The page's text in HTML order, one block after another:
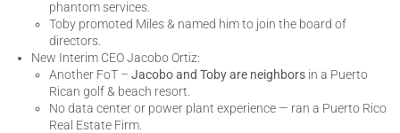
phantom services.
Toby promoted Miles & named him to join the board of
directors.
New Interim CEO Jacobo Ortiz:
Another FoT – Jacobo and Toby are neighbors in a Puerto
Rican golf & beach resort.
No data center or power plant experience — ran a Puerto Rico
Real Estate Firm.